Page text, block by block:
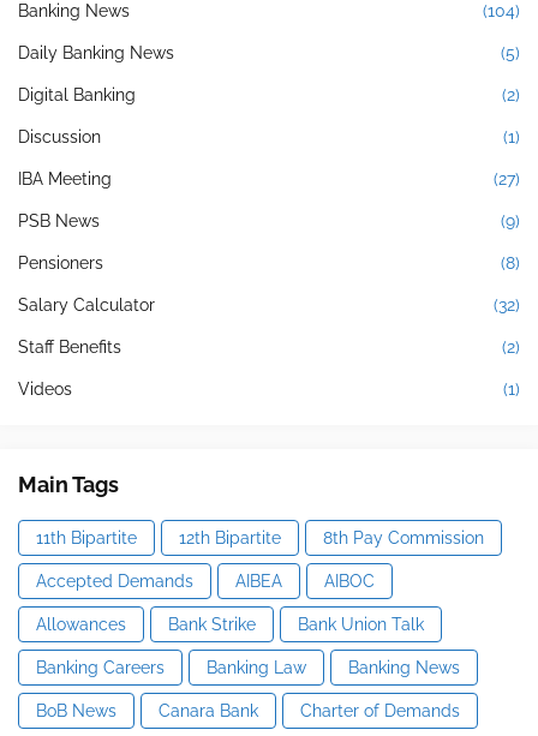
Banking News (104)
Daily Banking News (5)
Digital Banking (2)
Discussion (1)
IBA Meeting (27)
PSB News (9)
Pensioners (8)
Salary Calculator (32)
Staff Benefits (2)
Videos (1)
Main Tags
11th Bipartite 12th Bipartite 8th Pay Commission
Accepted Demands AIBEA AIBOC
Allowances Bank Strike Bank Union Talk
Banking Careers Banking Law Banking News
BoB News Canara Bank Charter of Demands